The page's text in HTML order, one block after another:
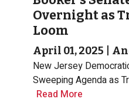
Overnight as
Loom
April 01, 2025
New Jersey
Sweeping Agenda as
Read More